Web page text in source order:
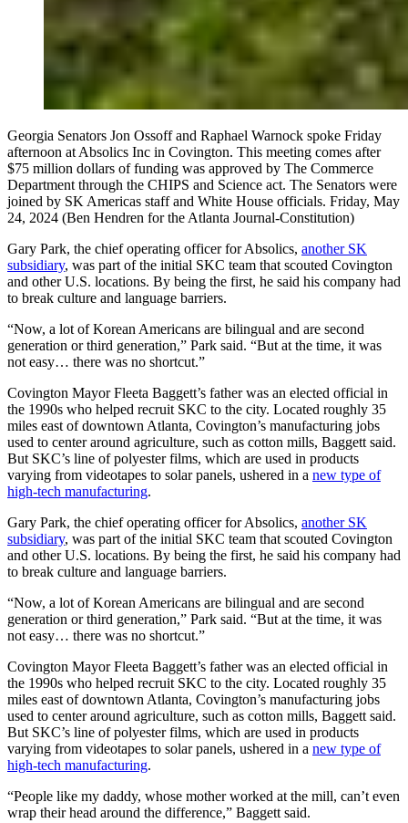
Georgia Senators Jon Ossoff and Raphael Warnock spoke Friday
afternoon at Absolics Inc in Covington. This meeting comes after
$75 million dollars of funding was approved by The Commerce
Department through the CHIPS and Science act. The Senators were
joined by SK Americas staff and White House officials. Friday, May
24, 2024 (Ben Hendren for the Atlanta Journal-Constitution)
Gary Park, the chief operating officer for Absolics, another SK
subsidiary, was part of the initial SKC team that scouted Covington
and other U.S. locations. By being the first, he said his company had
to break culture and language barriers.
“Now, a lot of Korean Americans are bilingual and are second
generation or third generation,” Park said. “But at the time, it was
not easy… there was no shortcut.”
Covington Mayor Fleeta Baggett’s father was an elected official in
the 1990s who helped recruit SKC to the city. Located roughly 35
miles east of downtown Atlanta, Covington’s manufacturing jobs
used to center around agriculture, such as cotton mills, Baggett said.
But SKC’s line of polyester films, which are used in products
varying from videotapes to solar panels, ushered in a new type of
high-tech manufacturing.
Gary Park, the chief operating officer for Absolics, another SK
subsidiary, was part of the initial SKC team that scouted Covington
and other U.S. locations. By being the first, he said his company had
to break culture and language barriers.
“Now, a lot of Korean Americans are bilingual and are second
generation or third generation,” Park said. “But at the time, it was
not easy… there was no shortcut.”
Covington Mayor Fleeta Baggett’s father was an elected official in
the 1990s who helped recruit SKC to the city. Located roughly 35
miles east of downtown Atlanta, Covington’s manufacturing jobs
used to center around agriculture, such as cotton mills, Baggett said.
But SKC’s line of polyester films, which are used in products
varying from videotapes to solar panels, ushered in a new type of
high-tech manufacturing.
“People like my daddy, whose mother worked at the mill, can’t even
wrap their head around the difference,” Baggett said.